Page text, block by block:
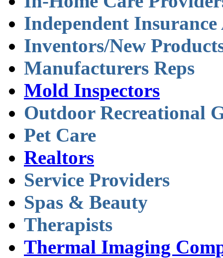
Independent Insurance
Inventors/New
Manufacturers Reps
Mold Inspectors
Outdoor Recreational
Pet Care
Realtors
Service Providers
Spas & Beauty
Therapists
Thermal Imaging